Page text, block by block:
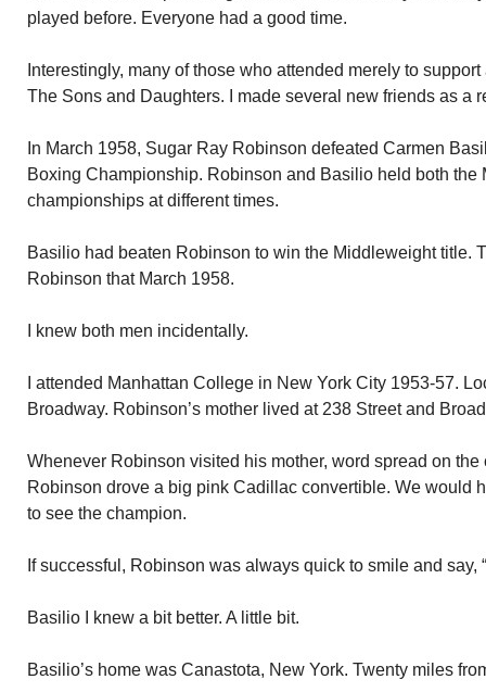
played before. Everyone had a good time.
Interestingly, many of those who attended merely to
The Sons and Daughters. I made several new friends as a
In March 1958, Sugar Ray Robinson defeated Carmen
Boxing Championship. Robinson and Basilio held both
championships at different times.
Basilio had beaten Robinson to win the Middleweight title.
Robinson that March 1958.
I knew both men incidentally.
I attended Manhattan College in New York City 1953-57.
Broadway. Robinson’s mother lived at 238 Street and
Whenever Robinson visited his mother, word spread on the
Robinson drove a big pink Cadillac convertible. We would
to see the champion.
If successful, Robinson was always quick to smile and say,
Basilio I knew a bit better. A little bit.
Basilio’s home was Canastota, New York. Twenty miles